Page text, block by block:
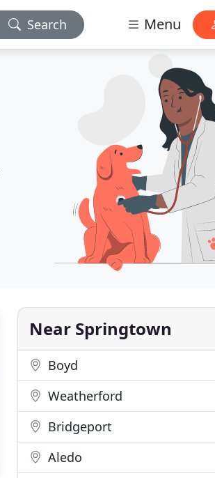
Search Menu
Near Springtown
Boyd
Weatherford
Bridgeport
Aledo